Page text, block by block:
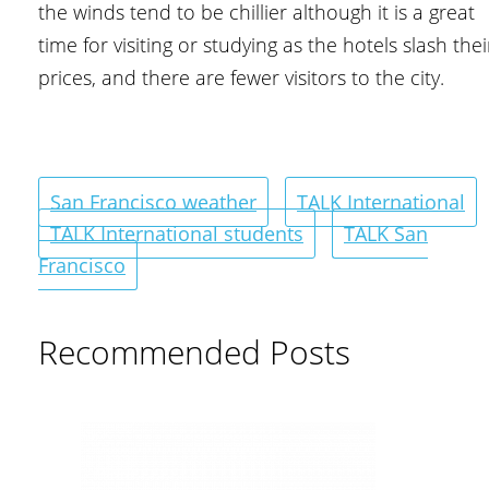
the winds tend to be chillier although it is a great
time for visiting or studying as the hotels slash
prices, and there are fewer visitors to the city.
San Francisco weather
TALK International
TALK International students
TALK San
Francisco
Recommended Posts